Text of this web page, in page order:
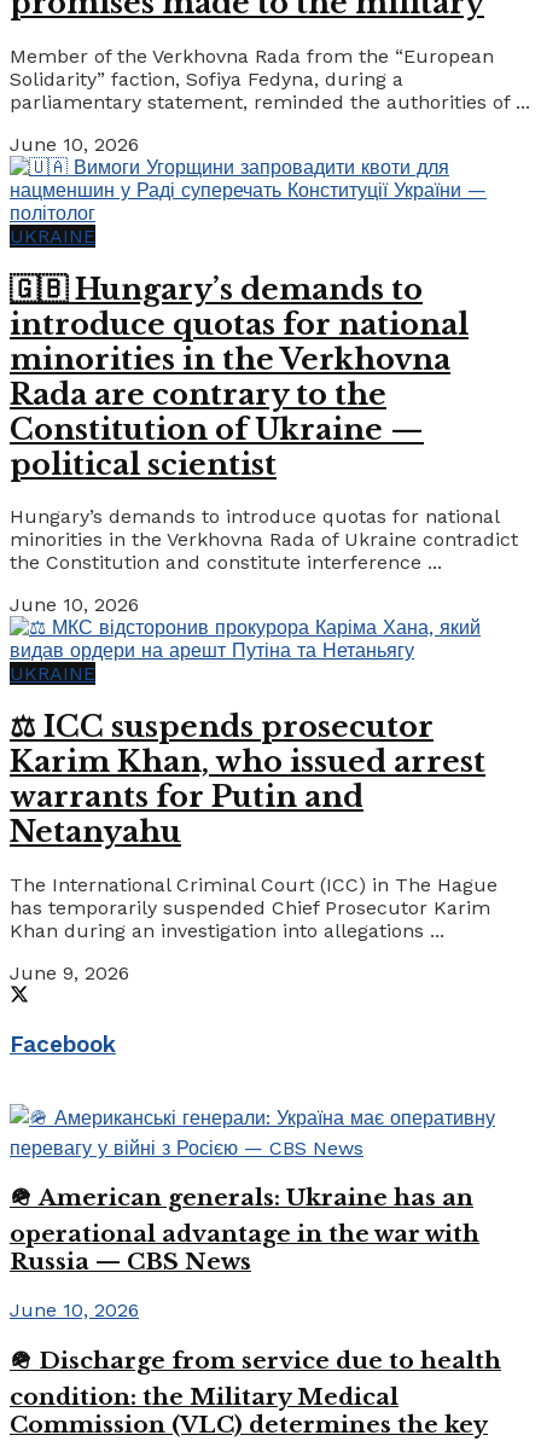
Member of the Verkhovna Rada from the “European
Solidarity” faction, Sofiya Fedyna, during a
parliamentary statement, reminded the authorities of ...
June 10, 2026
UKRAINE
🇬🇧 Hungary’s demands to
introduce quotas for national
minorities in the Verkhovna
Rada are contrary to the
Constitution of Ukraine —
political scientist
Hungary’s demands to introduce quotas for national
minorities in the Verkhovna Rada of Ukraine contradict
the Constitution and constitute interference ...
June 10, 2026
UKRAINE
⚖️ ICC suspends prosecutor
Karim Khan, who issued arrest
warrants for Putin and
Netanyahu
The International Criminal Court (ICC) in The Hague
has temporarily suspended Chief Prosecutor Karim
Khan during an investigation into allegations ...
June 9, 2026
Facebook
🪖 American generals: Ukraine has an
operational advantage in the war with
Russia — CBS News
June 10, 2026
🪖 Discharge from service due to health
condition: the Military Medical
Commission (VLC) determines the key